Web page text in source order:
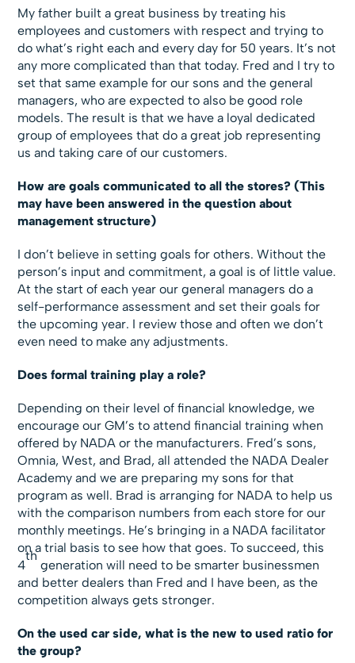
My father built a great business by treating his
employees and customers with respect and trying to
do what’s right each and every day for 50 years. It’s not
any more complicated than that today. Fred and I try to
set that same example for our sons and the general
managers, who are expected to also be good role
models. The result is that we have a loyal dedicated
group of employees that do a great job representing
us and taking care of our customers.
How are goals communicated to all the stores? (This
may have been answered in the question about
management structure)
I don’t believe in setting goals for others. Without the
person’s input and commitment, a goal is of little value.
At the start of each year our general managers do a
self-performance assessment and set their goals for
the upcoming year. I review those and often we don’t
even need to make any adjustments.
Does formal training play a role?
Depending on their level of financial knowledge, we
encourage our GM’s to attend financial training when
offered by NADA or the manufacturers. Fred’s sons,
Omnia, West, and Brad, all attended the NADA Dealer
Academy and we are preparing my sons for that
program as well. Brad is arranging for NADA to help us
with the comparison numbers from each store for our
monthly meetings. He’s bringing in a NADA facilitator
on a trial basis to see how that goes. To succeed, this
4
th
generation will need to be smarter businessmen
and better dealers than Fred and I have been, as the
competition always gets stronger.
On the used car side, what is the new to used ratio for
the group?